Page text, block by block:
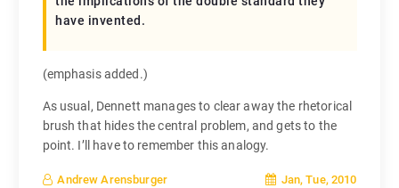
have invented.
(emphasis added.)
As usual, Dennett manages to clear away the rhetorical
brush that hides the central problem, and gets to the
point. I’ll have to remember this analogy.
Andrew Arensburger Jan, Tue, 2010